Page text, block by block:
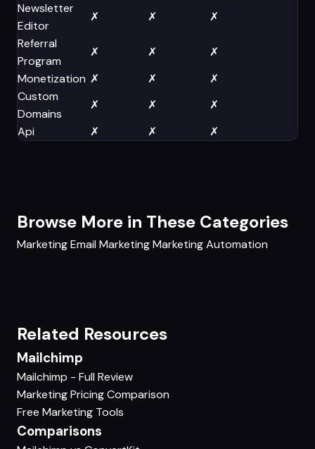
Newsletter
Editor
✗ ✗ ✗
Referral
Program
✗ ✗ ✗
Monetization ✗ ✗ ✗
Custom
Domains
✗ ✗ ✗
Api
✗ ✗ ✗
Browse More in These Categories
MarketingEmail MarketingMarketing Automation
Related Resources
Mailchimp
Mailchimp - Full Review
Marketing Pricing Comparison
Free Marketing Tools
Comparisons